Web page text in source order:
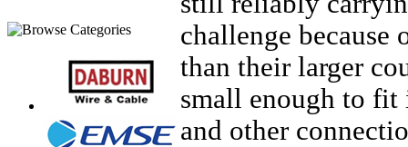
challenge because
than their larger
small enough to fit
and other